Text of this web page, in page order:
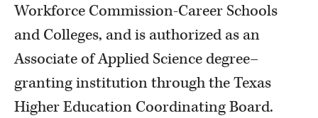
Workforce Commission-Career Schools
and Colleges, and is authorized as an
Associate of Applied Science degree–
granting institution through the Texas
Higher Education Coordinating Board.